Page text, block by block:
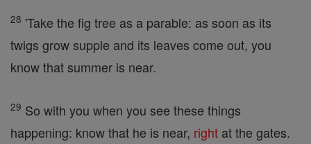
28 'Take the fig tree as a parable: as soon as its
twigs grow supple and its leaves come out, you
know that summer is near.
29 So with you when you see these things
happening: know that he is near, right at the gates.